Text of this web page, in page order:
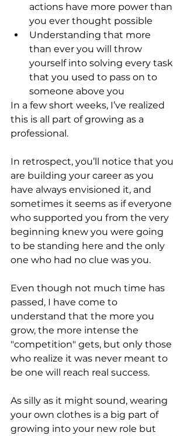
actions have more power than
you ever thought possible
Understanding that more
than ever you will throw
yourself into solving every task
that you used to pass on to
someone above you
In a few short weeks, I’ve realized
this is all part of growing as a
professional.
In retrospect, you’ll notice that you
are building your career as you
have always envisioned it, and
sometimes it seems as if everyone
who supported you from the very
beginning knew you were going
to be standing here and the only
one who had no clue was you.
Even though not much time has
passed, I have come to
understand that the more you
grow, the more intense the
"competition" gets, but only those
who realize it was never meant to
be one will reach real success.
As silly as it might sound, wearing
your own clothes is a big part of
growing into your new role but